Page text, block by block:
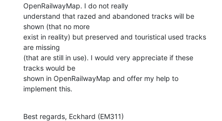
OpenRailwayMap. I do not really
understand that razed and abandoned tracks will be
shown (that no more
exist in reality) but preserved and touristical used tracks
are missing
(that are still in use). I would very appreciate if these
tracks would be
shown in OpenRailwayMap and offer my help to
implement this.
Best regards, Eckhard (EM311)